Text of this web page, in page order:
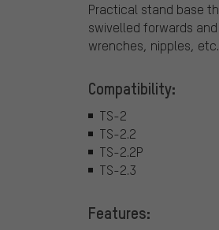
Practical stand base
swivelled forwards
wrenches, nipples, etc.
Compatibility:
TS-2
TS-2.2
TS-2.2P
TS-2.3
Features: